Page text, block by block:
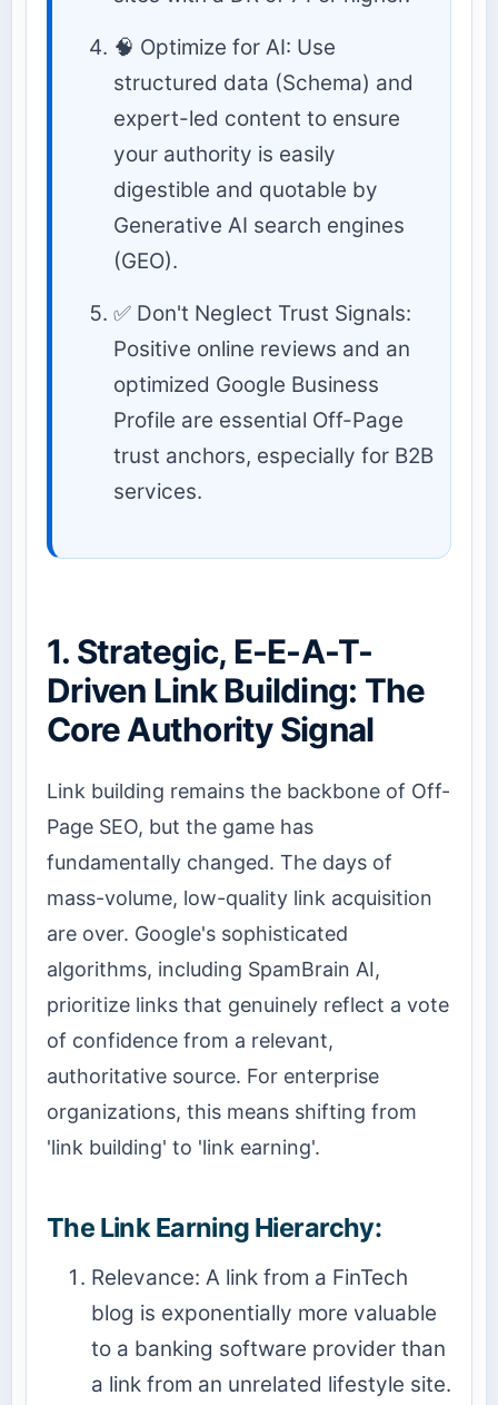
🧠 Optimize for AI: Use
structured data (Schema) and
expert-led content to ensure
your authority is easily
digestible and quotable by
Generative AI search engines
(GEO).
✅ Don't Neglect Trust Signals:
Positive online reviews and an
optimized Google Business
Profile are essential Off-Page
trust anchors, especially for B2B
services.
1. Strategic, E-E-A-T-
Driven Link Building: The
Core Authority Signal
Link building remains the backbone of Off-
Page SEO, but the game has
fundamentally changed. The days of
mass-volume, low-quality link acquisition
are over. Google's sophisticated
algorithms, including SpamBrain AI,
prioritize links that genuinely reflect a vote
of confidence from a relevant,
authoritative source. For enterprise
organizations, this means shifting from
'link building' to 'link earning'.
The Link Earning Hierarchy:
Relevance: A link from a FinTech
blog is exponentially more valuable
to a banking software provider than
a link from an unrelated lifestyle site.